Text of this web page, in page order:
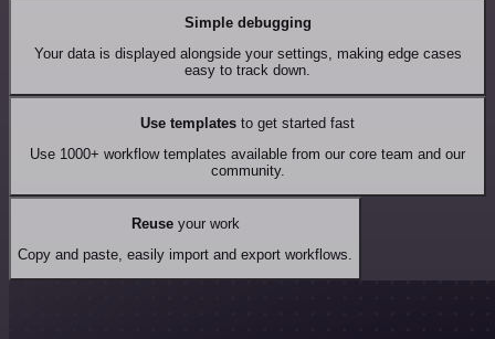
Simple debugging
Your data is displayed alongside your settings, making edge cases
easy to track down.
Use templates to get started fast
Use 1000+ workflow templates available from our core team and our
community.
Reuseyour work
Copy and paste, easily import and export workflows.